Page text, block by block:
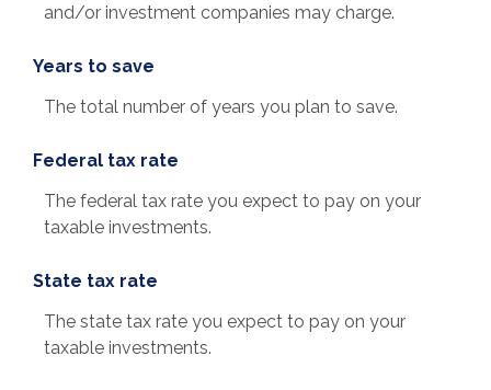
and/or investment companies may charge.
Years to save
The total number of years you plan to save.
Federal tax rate
The federal tax rate you expect to pay on your
taxable investments.
State tax rate
The state tax rate you expect to pay on your
taxable investments.